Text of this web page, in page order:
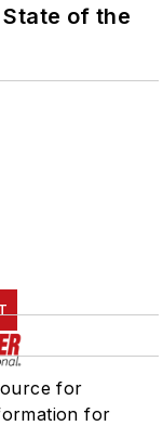
of the
for
for